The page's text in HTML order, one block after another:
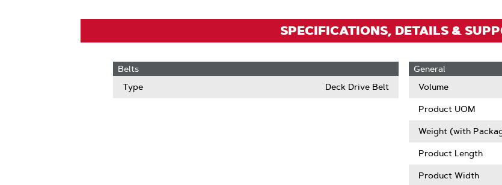
SPECIFICATIONS, DETAILS &
Belts
Type
Deck Drive Belt
General
Volume
Product UOM
Weight (with
Product Length
Product Width